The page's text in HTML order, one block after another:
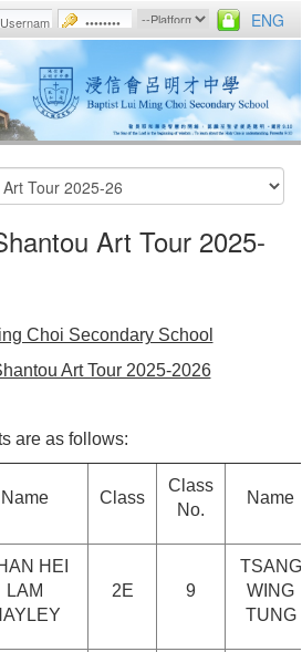
ENG
Art Tour 2025-
Choi Secondary School
Art Tour 2025-2026
are as follows:
Name Class
Class
No.
Name
HEI
LAM
2E 9
TSANG
WING
TUNG